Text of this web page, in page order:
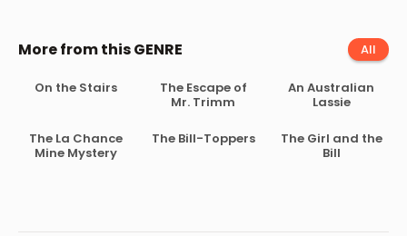
More from this GENRE All
On the Stairs
The Escape of
Mr. Trimm
An Australian
Lassie
The La Chance
Mine Mystery
The Bill-Toppers
The Girl and the
Bill